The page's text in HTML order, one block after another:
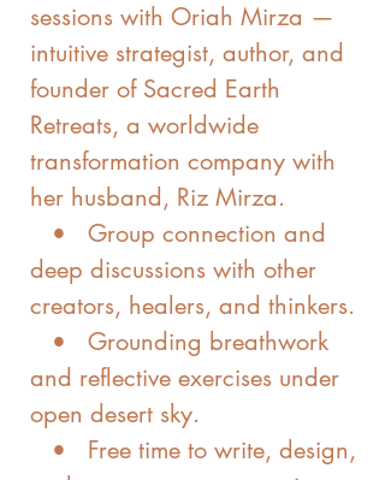
sessions with Oriah Mirza —
intuitive strategist, author, and
founder of Sacred Earth
Retreats, a worldwide
transformation company with
her husband, Riz Mirza.
• Group connection and
deep discussions with other
creators, healers, and thinkers.
• Grounding breathwork
and reflective exercises under
open desert sky.
• Free time to write, design,